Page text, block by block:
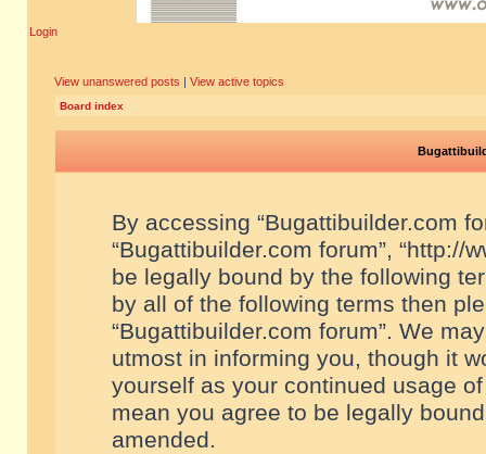
Login
View unanswered posts | View active topics
Board index
By accessing “Bugattibuilder.com
“Bugattibuilder.com forum”, “http://
be legally bound by the following
by all of the following terms then
“Bugattibuilder.com forum”. We
utmost in informing you, though it
yourself as your continued usage
mean you agree to be legally
amended.